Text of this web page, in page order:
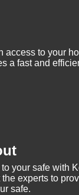
access to your
a fast and
your safe with
experts to
safe.